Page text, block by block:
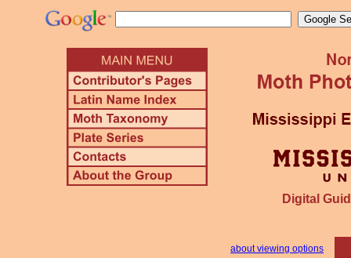
Digital
about viewing options